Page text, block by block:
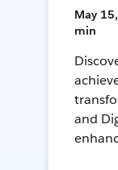
May
min
and